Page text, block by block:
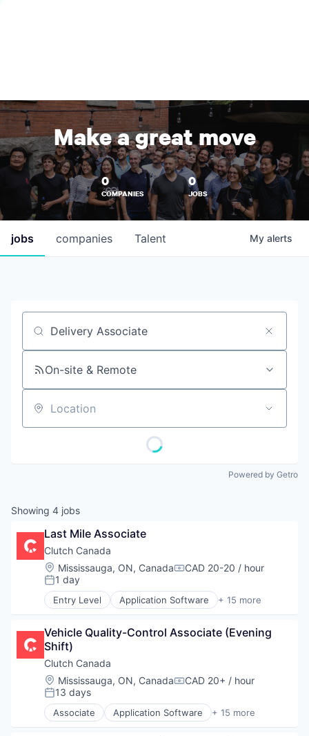
Make a great move
0
COMPANIES
0
JOBS
jobs companies Talent My alerts
Job title, company or keyword
On-site & Remote
Location
Powered by Getro
Showing 4 jobs
Last Mile Associate
Clutch Canada
Location:
Mississauga, ON, CanadaCompensation:
CAD 20-20 / hour
Posted:
1 day
Entry Level Application Software + 15 more
Auto Financing
Automotive & Transportation
Commerce and Shopping
Customer Service
E-Commerce
Ecommerce
Platform
Retail
Vehicle Quality-Control Associate (Evening
Shift)
Clutch Canada
Location:
Mississauga, ON, CanadaCompensation:
CAD 20+ / hour
Posted:
13 days
Associate Application Software + 15 more
Auto Financing